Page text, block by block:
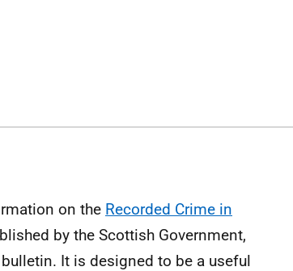
on the Recorded Crime in
by the Scottish Government,
It is designed to be a useful